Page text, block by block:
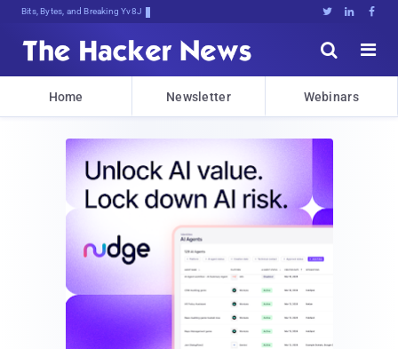
Bits, Bytes, and Breaking News   


Home Newsletter Webinars